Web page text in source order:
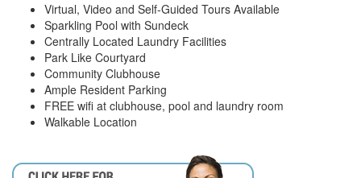
Virtual, Video and Self-Guided Tours Available
Sparkling Pool with Sundeck
Centrally Located Laundry Facilities
Park Like Courtyard
Community Clubhouse
Ample Resident Parking
FREE wifi at clubhouse, pool and laundry room
Walkable Location